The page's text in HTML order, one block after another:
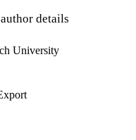
details
University